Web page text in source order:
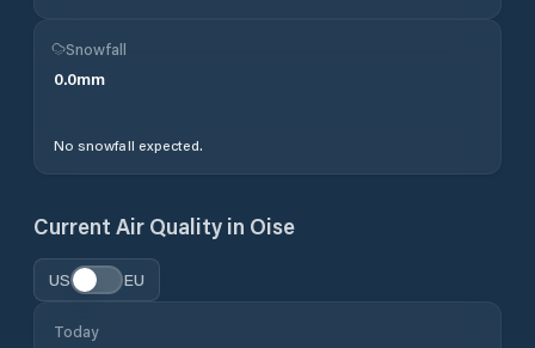
Snowfall
0.0mm
No snowfall expected.
Current Air Quality in Oise
US EU
Today